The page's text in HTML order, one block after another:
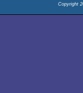
Copyright